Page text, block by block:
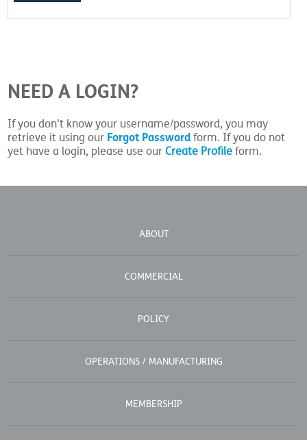
NEED A LOGIN?
If you don't know your username/password, you may
retrieve it using our Forgot Password form. If you do not
yet have a login, please use ourCreate Profile form.
ABOUT
COMMERCIAL
POLICY
OPERATIONS / MANUFACTURING
MEMBERSHIP